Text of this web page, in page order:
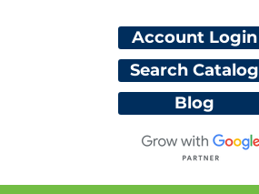
Account Login
Search Catalog
Blog